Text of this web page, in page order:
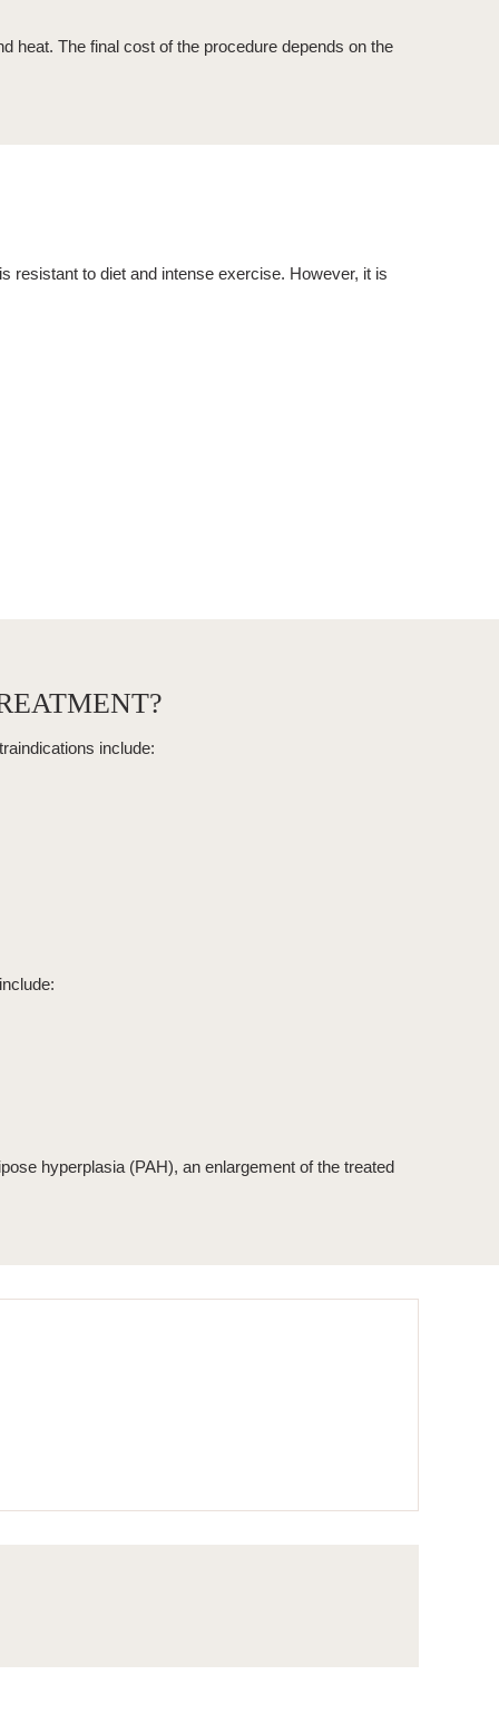
heat. The final cost of the procedure depends on the
to diet and intense exercise. However, it is
include:
hyperplasia (PAH), an enlargement of the treated